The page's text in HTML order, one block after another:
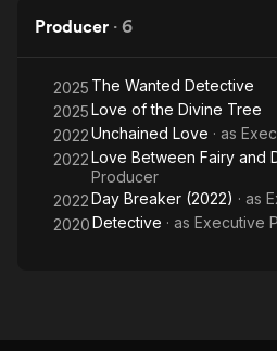
and
Devil
Producer · 6
2025 The Wanted Detective
2025Love of the Divine Tree
2022Unchained Love · as
2022Love Between Fairy and
Producer
2022Day Breaker (2022) · as
2020Detective · as Executive